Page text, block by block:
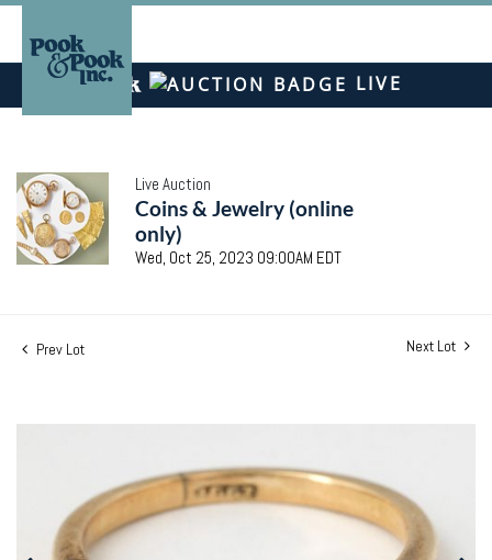
LIVE
Live Auction
Coins & Jewelry (online
only)
Wed, Oct 25, 2023 09:00AM EDT
Prev Lot Next Lot